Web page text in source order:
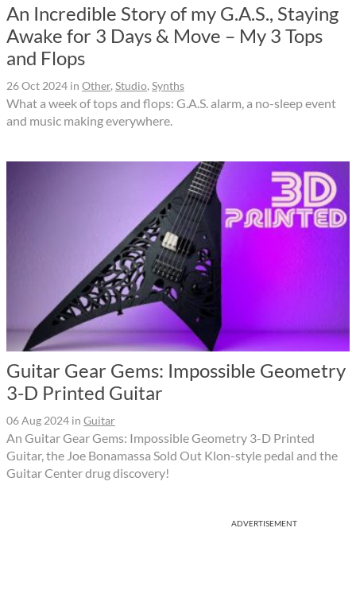
An Incredible Story of my G.A.S., Staying
Awake for 3 Days & Move – My 3 Tops
and Flops
26 Oct 2024 in Other, Studio, Synths
What a week of tops and flops: G.A.S. alarm, a no-sleep event
and music making everywhere.
Guitar Gear Gems: Impossible Geometry
3-D Printed Guitar
06 Aug 2024 in Guitar
An Guitar Gear Gems: Impossible Geometry 3-D Printed
Guitar, the Joe Bonamassa Sold Out Klon-style pedal and the
Guitar Center drug discovery!
ADVERTISEMENT